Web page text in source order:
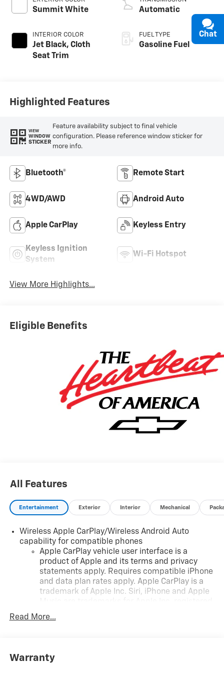
Summit White
INTERIOR COLOR
Jet Black, Cloth
Seat Trim
Automatic
FUEL TYPE
Gasoline Fuel
Highlighted Features
VIEW
WINDOW
STICKER
Feature availability subject to final vehicle
configuration. Please reference window sticker for
more info.
Bluetooth® Remote Start
4WD/AWD Android Auto
Apple CarPlay Keyless Entry
Keyless Ignition
System
Wi-Fi Hotspot
View More Highlights...
Eligible Benefits
All Features
Entertainment Exterior Interior Mechanical
Wireless Apple CarPlay/Wireless Android Auto
capability for compatible phones
Apple CarPlay vehicle user interface is a
product of Apple and its terms and privacy
statements apply. Requires compatible iPhone
and data plan rates apply. Apple CarPlay is a
trademark of Apple Inc. Siri, iPhone and Apple
need an Android phone running Android 6 or
Read More...
Warranty
Chat